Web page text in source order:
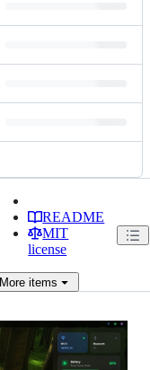
README
MIT
license
More items